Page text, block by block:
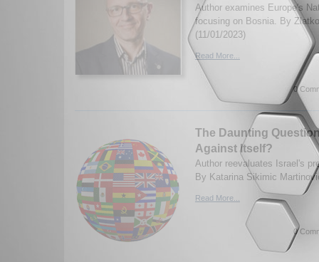
Author examines Europe's
focusing on Bosnia. By
(11/01/2023)
Read More...
0
The Daunting
Against Itself?
Author reevaluates Israel's
By Katarina Sikimic
Read More...
0